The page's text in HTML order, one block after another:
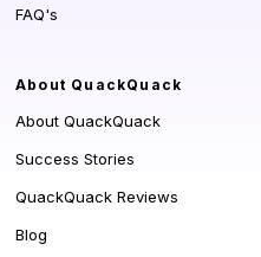
FAQ's
About QuackQuack
About QuackQuack
Success Stories
QuackQuack Reviews
Blog